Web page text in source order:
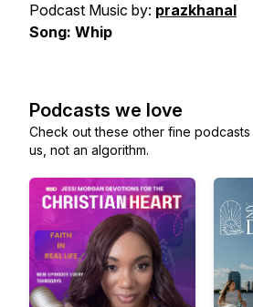
Podcast Music by: prazkhanal
Song: Whip
Podcasts we love
Check out these other fine
us, not an algorithm.